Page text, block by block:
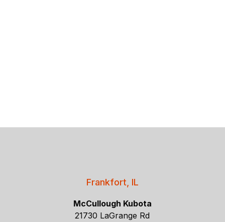
Frankfort, IL
McCullough Kubota
21730 LaGrange Rd